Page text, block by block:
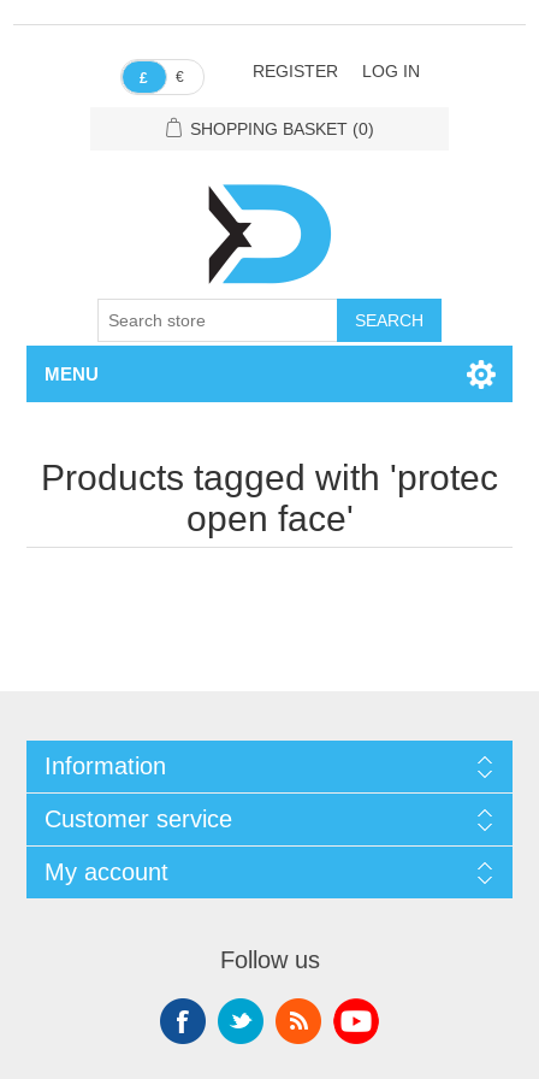
£ € REGISTER LOG IN
SHOPPING BASKET (0)
SEARCH
MENU
Products tagged with 'protec
open face'
Information
Customer service
My account
Follow us